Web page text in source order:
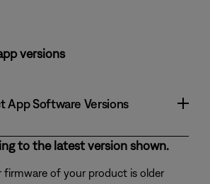
versions
App Software Versions
to the latest version shown.
of your product is older